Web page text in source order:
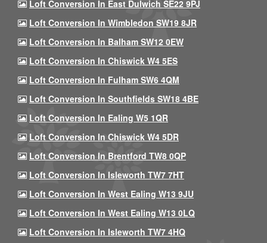
Loft Conversion In East Dulwich SE22 9PJ
Loft Conversion In Wimbledon SW19 8JR
Loft Conversion In Balham SW12 0EW
Loft Conversion In Chiswick W4 5ES
Loft Conversion In Fulham SW6 4QM
Loft Conversion In Southfields SW18 4BE
Loft Conversion In Ealing W5 1QR
Loft Conversion In Chiswick W4 5DR
Loft Conversion In Brentford TW8 0QP
Loft Conversion In Isleworth TW7 7HT
Loft Conversion In West Ealing W13 9JU
Loft Conversion In West Ealing W13 0LQ
Loft Conversion In Isleworth TW7 4HQ